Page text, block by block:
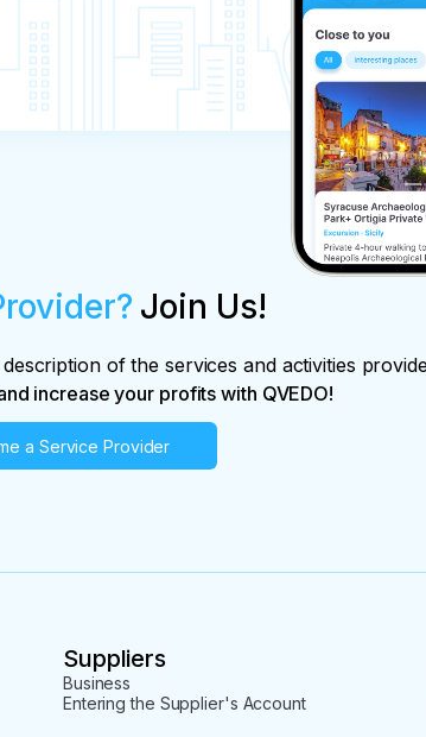
Join Us!
of the services and activities
increase your profits with QVEDO!
a Service Provider
Suppliers
Business
Entering the Supplier's Account